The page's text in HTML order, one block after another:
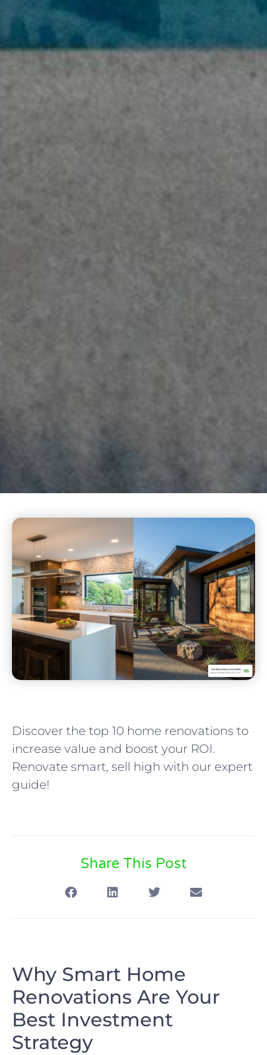
Discover the top 10 home renovations to
increase value and boost your ROI.
Renovate smart, sell high with our expert
guide!
Share This Post
Why Smart Home
Renovations Are Your
Best Investment
Strategy